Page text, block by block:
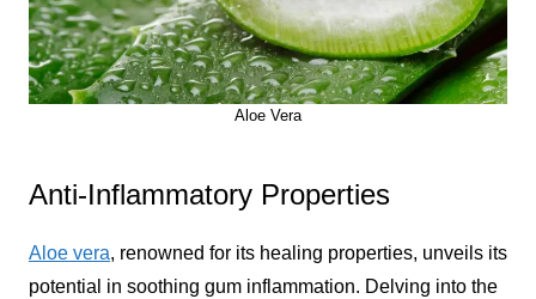
Aloe Vera
Anti-Inflammatory Properties
Aloe vera, renowned for its healing properties, unveils its
potential in soothing gum inflammation. Delving into the